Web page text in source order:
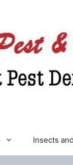
Insects